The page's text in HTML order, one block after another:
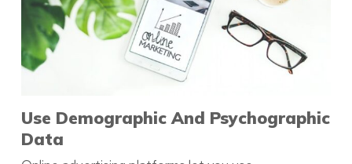
Use Demographic And Psychographic
Data